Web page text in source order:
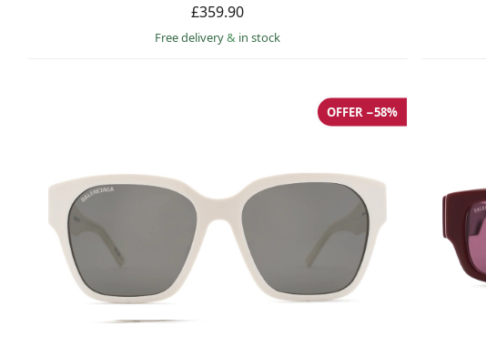
£359.90
Free delivery& in stock
OFFER −58%